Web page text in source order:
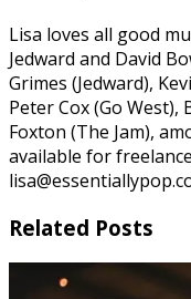
Lisa loves all good
Jedward and David
Grimes (Jedward),
Peter Cox (Go
Foxton (The Jam),
available for
Related Posts